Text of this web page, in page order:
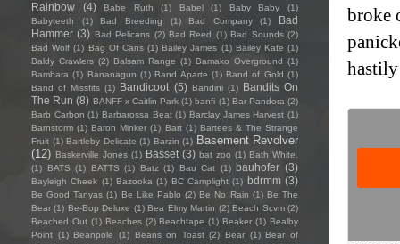
broke
hastily
Rainbow
(4) Babe Ruth (1) Babel (1) Baby Baby
(1)
Babyteeth
(1) Bad Breeding (1) Bad Company (1)
Bad
Hammer (3) Bad Pelicans (2) Bad Reed (1) Bad Sounds (2)
Bad Wolf (1) Bag Of Cans (1) Bailey James (1) Bailey Kate (1)
Baldy Crawlers (2) Balsam Range (1) Bamako Overground (1)
Bambara (1) Bananagun (1) Band Aparte (1) Band of Gold (1)
Band of Missfits (1) Bandicoot (5) Bandini (1) Bandits On
The Run (8) BANFF x Caitlin Park (1) banfi (1) Bar Pandora (2)
Barb Carbon (1) Barbarossa Beat (1) Barclay James Harvest (1)
Barnstorm (1) Baron Minker (1) Bart (1) Bartees & The Strange
Fruit (1) Bartleby Delicate (1) Barzin (1) Basement Revolver
(12) Baskerville Jones (1) Basset (3) bat zoo (1) Bath White.
(1)
BATS (1) BATTS (1) Batz (1) Bau Cat (1) bauhofer (3)
Bayleigh Cheek (1) Bazooka (1) BC Camplight (1) bdrmm (3)
Be Good Tanyas (1) Be Like Pablo (2) Be No Rain (1) Be The
Bear (1) Be-Bop Deluxe (1) Bea Elmy Martin (2) Beach Scvm (2)
Beached Out (1) Beaches (2) Beachtape (1) Beaker (1) Bealby
Point (1) Beanpole (1) Beans on Toast (2) Bear (1) Bear of